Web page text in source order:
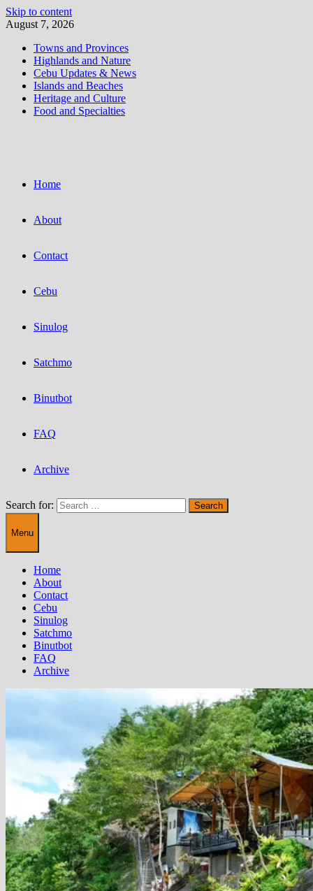
Skip to content
August 7, 2026
Towns and Provinces
Highlands and Nature
Cebu Updates & News
Islands and Beaches
Heritage and Culture
Food and Specialties
Home
About
Contact
Cebu
Sinulog
Satchmo
Binutbot
FAQ
Archive
Search for:
Menu
Home
About
Contact
Cebu
Sinulog
Satchmo
Binutbot
FAQ
Archive